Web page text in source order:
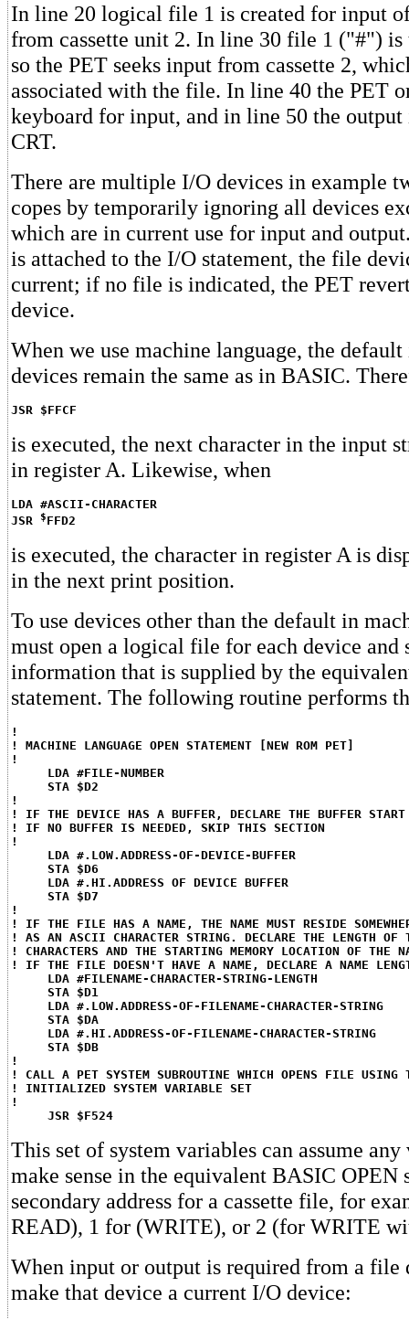
In line 20 logical file 1 is created for input
from cassette unit 2. In line 30 file 1 ("#") is
so the PET seeks input from cassette 2,
associated with the file. In line 40 the PET
keyboard for input, and in line 50 the output
CRT.
There are multiple I/O devices in example
copes by temporarily ignoring all devices
which are in current use for input and
is attached to the I/O statement, the file
current; if no file is indicated, the PET
device.
When we use machine language, the
devices remain the same as in BASIC.
JSR $FFCF
is executed, the next character in the input
in register A. Likewise, when
LDA #ASCII-CHARACTER
JSR
$FFD2
is executed, the character in register A is
in the next print position.
To use devices other than the default in
must open a logical file for each device and
information that is supplied by the
statement. The following routine performs
!
! MACHINE LANGUAGE OPEN STATEMENT [NEW ROM PET]
!
LDA #FILE-NUMBER
STA $D2
!
! IF THE DEVICE HAS A BUFFER, DECLARE THE BUFFER START
! IF NO BUFFER IS NEEDED, SKIP THIS SECTION
!
LDA #.LOW.ADDRESS-OF-DEVICE-BUFFER
STA $D6
LDA #.HI.ADDRESS OF DEVICE BUFFER
STA $D7
!
! IF THE FILE HAS A NAME, THE NAME MUST RESIDE
! AS AN ASCII CHARACTER STRING. DECLARE THE LENGTH OF
! CHARACTERS AND THE STARTING MEMORY LOCATION OF THE
! IF THE FILE DOESN'T HAVE A NAME, DECLARE A NAME
LDA #FILENAME-CHARACTER-STRING-LENGTH
STA $D1
LDA #.LOW.ADDRESS-OF-FILENAME-CHARACTER-STRING
STA $DA
LDA #.HI.ADDRESS-OF-FILENAME-CHARACTER-STRING
STA $DB
!
! CALL A PET SYSTEM SUBROUTINE WHICH OPENS FILE USING
! INITIALIZED SYSTEM VARIABLE SET
!
JSR $F524
This set of system variables can assume
make sense in the equivalent BASIC OPEN
secondary address for a cassette file, for
READ), 1 for (WRITE), or 2 (for WRITE
When input or output is required from a file
make that device a current I/O device: